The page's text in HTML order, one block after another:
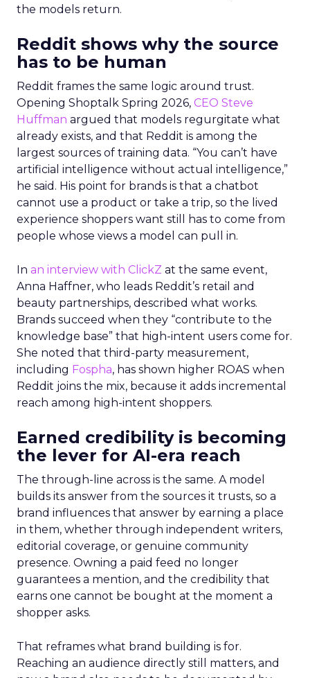
the models return.
Reddit shows why the source
has to be human
Reddit frames the same logic around trust.
Opening Shoptalk Spring 2026, CEO Steve
Huffman argued that models regurgitate what
already exists, and that Reddit is among the
largest sources of training data. “You can’t have
artificial intelligence without actual intelligence,”
he said. His point for brands is that a chatbot
cannot use a product or take a trip, so the lived
experience shoppers want still has to come from
people whose views a model can pull in.
In an interview with ClickZ at the same event,
Anna Haffner, who leads Reddit’s retail and
beauty partnerships, described what works.
Brands succeed when they “contribute to the
knowledge base” that high-intent users come for.
She noted that third-party measurement,
including Fospha, has shown higher ROAS when
Reddit joins the mix, because it adds incremental
reach among high-intent shoppers.
Earned credibility is becoming
the lever for AI-era reach
The through-line across is the same. A model
builds its answer from the sources it trusts, so a
brand influences that answer by earning a place
in them, whether through independent writers,
editorial coverage, or genuine community
presence. Owning a paid feed no longer
guarantees a mention, and the credibility that
earns one cannot be bought at the moment a
shopper asks.
That reframes what brand building is for.
Reaching an audience directly still matters, and